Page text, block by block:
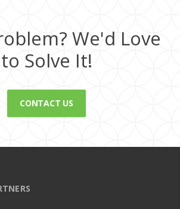
We'd Love
to Solve It!
CONTACT US